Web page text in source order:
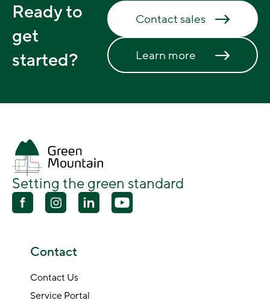
Ready to
get
started?
Contact sales
Learn more
Setting the green standard
Contact
Contact Us
Service Portal